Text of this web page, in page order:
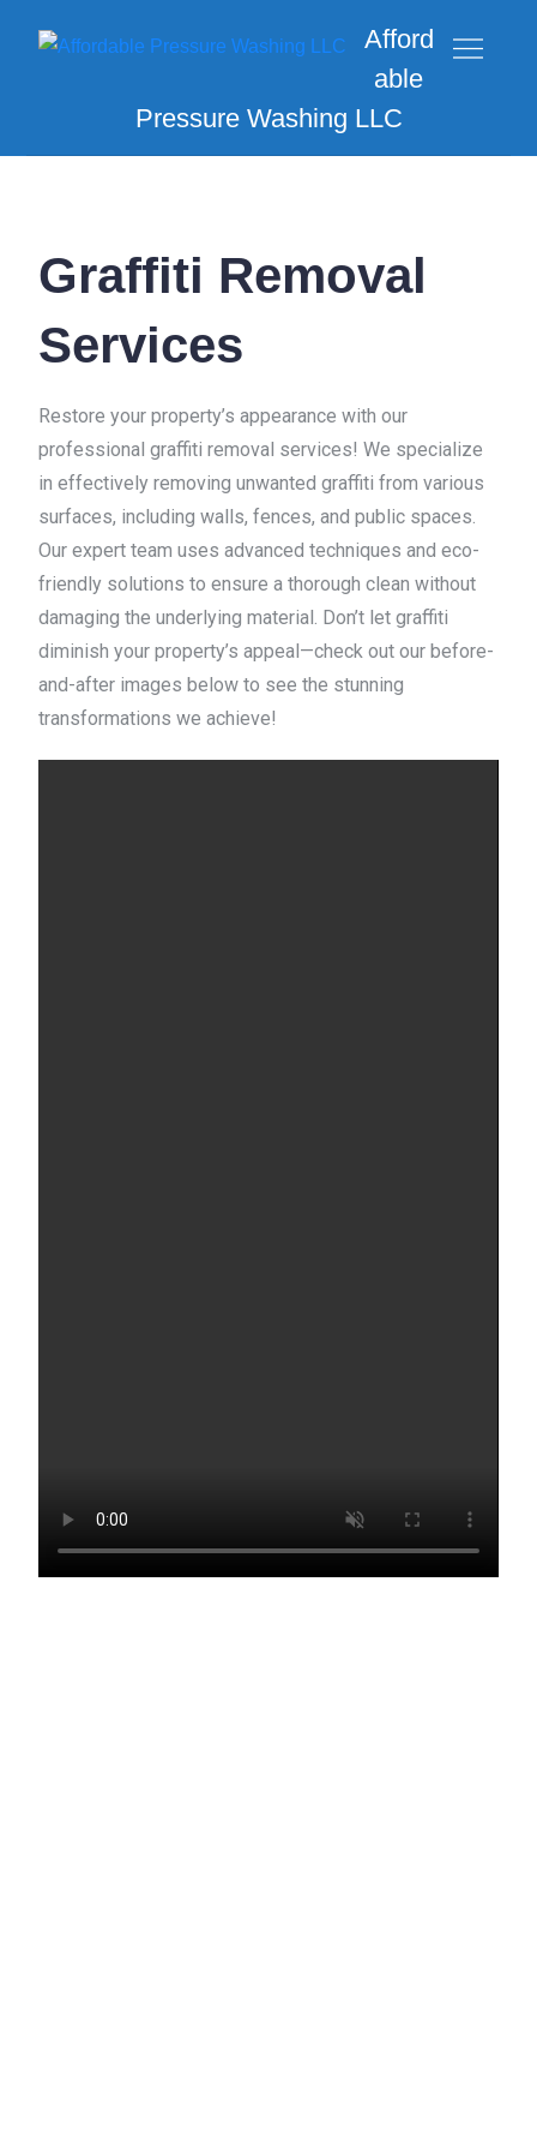
Afford
able
Pressure Washing LLC
Graffiti Removal
Services
Restore your property’s appearance with our
professional graffiti removal services! We specialize
in effectively removing unwanted graffiti from various
surfaces, including walls, fences, and public spaces.
Our expert team uses advanced techniques and eco-
friendly solutions to ensure a thorough clean without
damaging the underlying material. Don’t let graffiti
diminish your property’s appeal—check out our before-
and-after images below to see the stunning
transformations we achieve!